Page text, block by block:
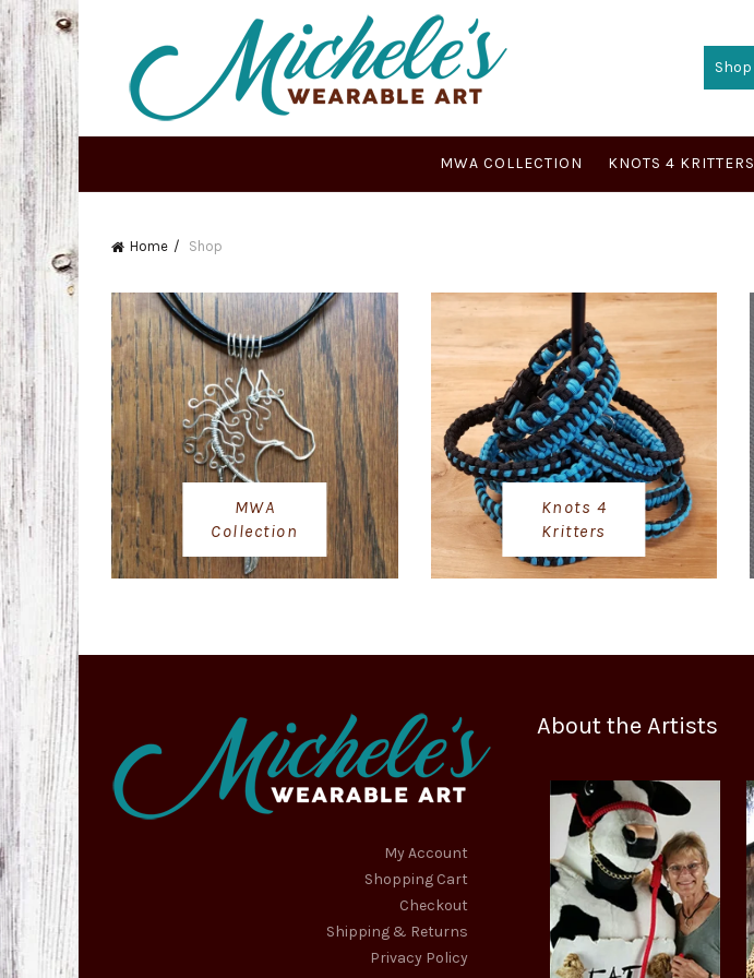
Shop
MWA COLLECTION KNOTS 4 KRITTERS
Home Shop
MWA
Collection
Knots 4
Kritters
My Account
Shopping Cart
Checkout
Shipping & Returns
Privacy Policy
About the Artists